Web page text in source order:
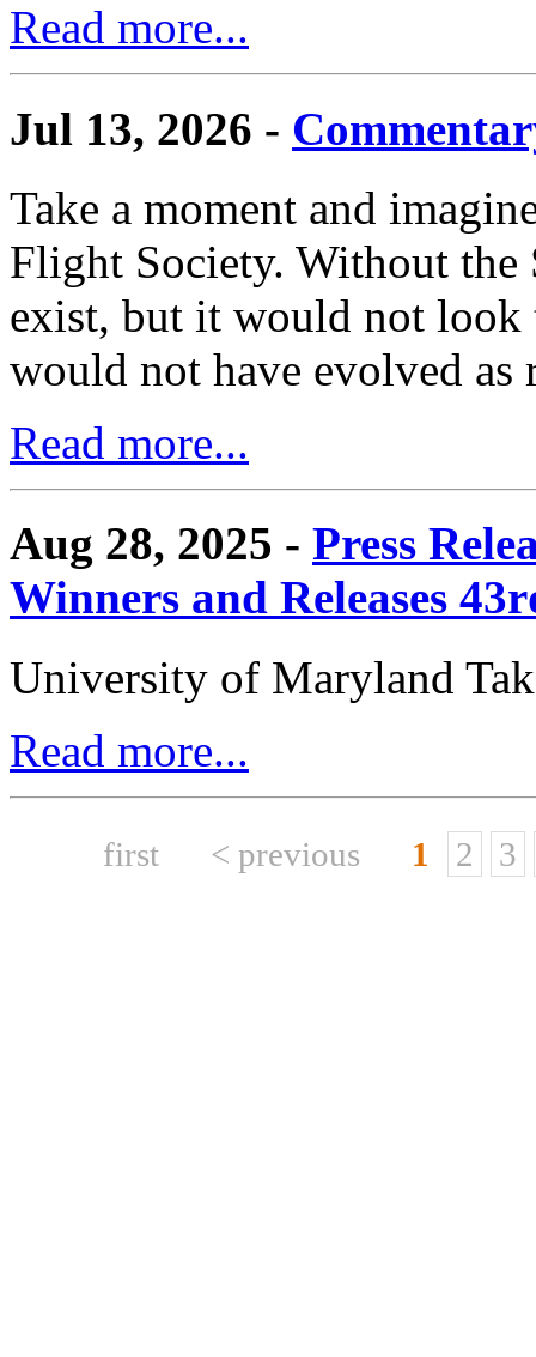
Read more...
Jul 13, 2026 -
Take a moment and
Flight Society. Without
exist, but it would not look
would not have evolved as
Read more...
Aug 28, 2025 - Press
Winners and Releases
University of Maryland
Read more...
first < previous 1 2 3